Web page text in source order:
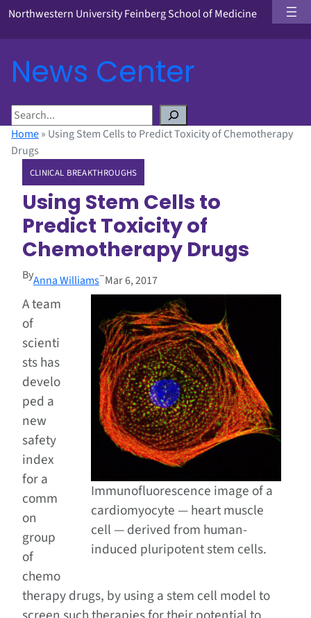
Northwestern University Feinberg School of Medicine
News Center
S
e
a
Home» Using Stem Cells to Predict Toxicity of Chemotherapy
Drugs
CLINICAL BREAKTHROUGHS
Using Stem Cells to
Predict Toxicity of
Chemotherapy Drugs
ByAnna Williams–Mar 6, 2017
Immunofluorescence image of a
cardiomyocyte — heart muscle
cell — derived from human-
induced pluripotent stem cells.
A team
of
scienti
sts has
develo
ped a
new
safety
index
for a
comm
on
group
of
chemo
therapy drugs, by using a stem cell model to